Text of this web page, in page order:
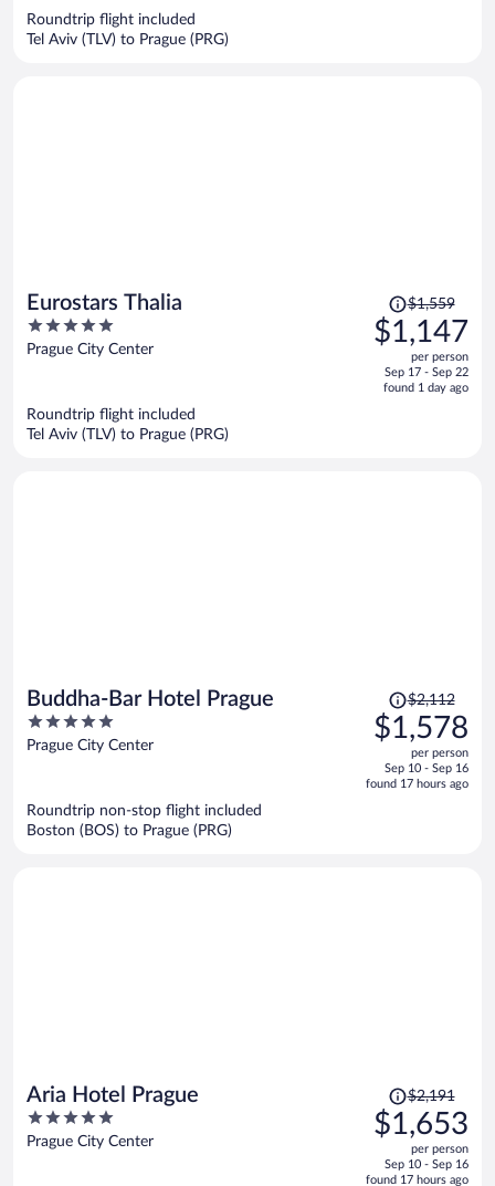
Roundtrip flight included
Tel Aviv (TLV) to Prague (PRG)
Eurostars Thalia
5
out
Prague City Center
Price
was
$1,559,
is
$1,559
$1,147
per person
Sep 17 - Sep 22
found 1 day ago
Roundtrip flight included
Tel Aviv (TLV) to Prague (PRG)
Buddha-Bar Hotel Prague
5
out
Prague City Center
Price
was
$2,112,
is
$2,112
$1,578
per person
Sep 10 - Sep 16
found 17 hours ago
Roundtrip non-stop flight included
Boston (BOS) to Prague (PRG)
Aria Hotel Prague
5
out
Prague City Center
Price
was
$2,191,
is
$2,191
$1,653
per person
Sep 10 - Sep 16
found 17 hours ago